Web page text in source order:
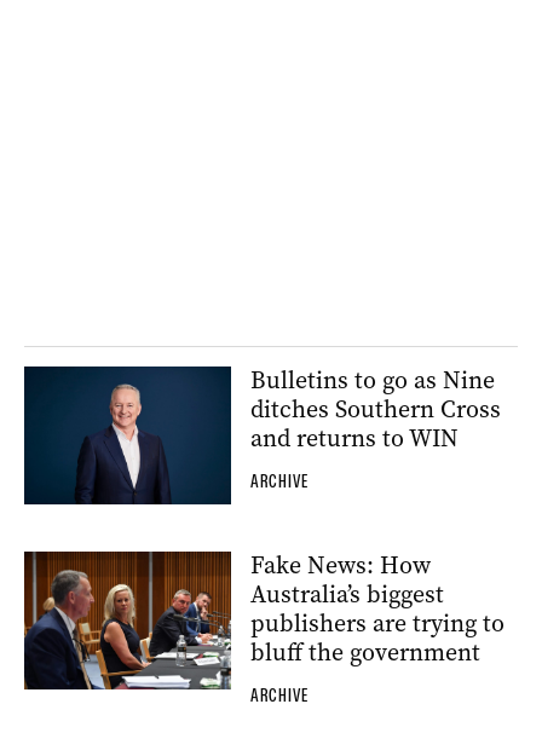
Bulletins to go as Nine
ditches Southern Cross
and returns to WIN
ARCHIVE
Fake News: How
Australia’s biggest
publishers are trying to
bluff the government
ARCHIVE